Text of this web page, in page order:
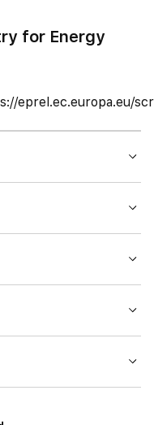
for Energy
eprel.ec.europa.eu/